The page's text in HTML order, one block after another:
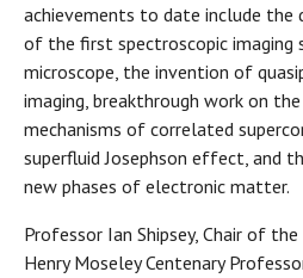
achievements to date include the
of the first spectroscopic imaging
microscope, the invention of
imaging, breakthrough work on
mechanisms of correlated
superfluid Josephson effect, and
new phases of electronic matter.
Professor Ian Shipsey, Chair of
Henry Moseley Centenary